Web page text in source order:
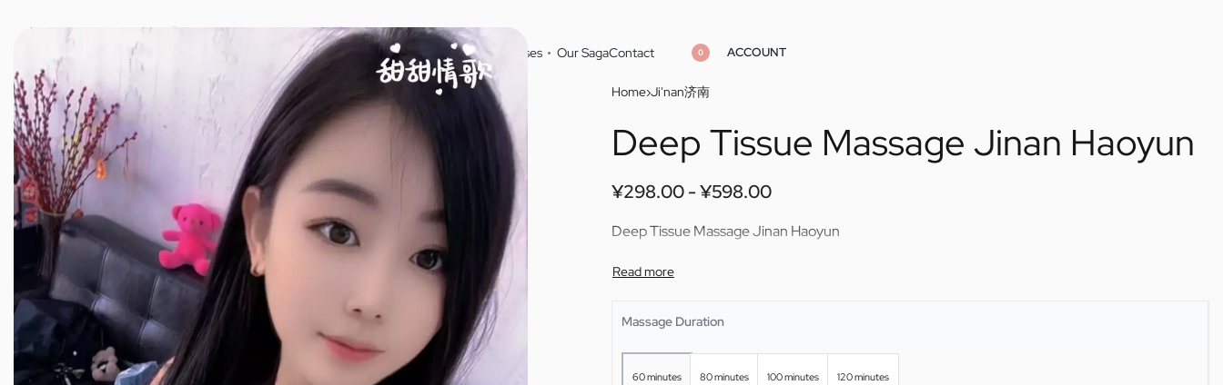
JINXIANG MASSAGE
近享按摩
Home Cities Masseuses Our SagaContact 0 ACCOUNT
Home›Ji'nan济南
¥598.00
¥598.00 Deep Tissue Massage Jinan Haoyun
¥298.00 ¥598.00
Deep Tissue Massage Jinan Haoyun
Massage Duration
60 minutes 80 minutes 100 minutes 120 minutes